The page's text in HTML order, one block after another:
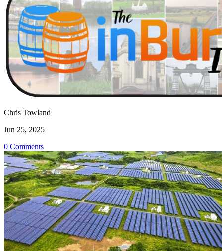
Chris Towland
Jun 25, 2025
0 Comments